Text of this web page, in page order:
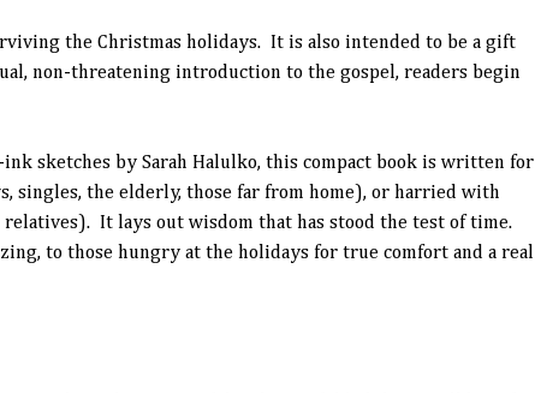
the Christmas holidays. It is also intended to be a gift
non-threatening introduction to the gospel, readers begin
sketches by Sarah Halulko, this compact book is written for
singles, the elderly, those far from home), or harried with
It lays out wisdom that has stood the test of time.
to those hungry at the holidays for true comfort and a real